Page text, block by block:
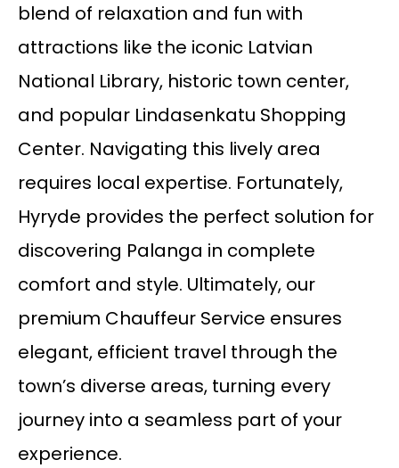
blend of relaxation and fun with
attractions like the iconic Latvian
National Library, historic town center,
and popular Lindasenkatu Shopping
Center. Navigating this lively area
requires local expertise. Fortunately,
Hyryde provides the perfect solution for
discovering Palanga in complete
comfort and style. Ultimately, our
premium Chauffeur Service ensures
elegant, efficient travel through the
town’s diverse areas, turning every
journey into a seamless part of your
experience.